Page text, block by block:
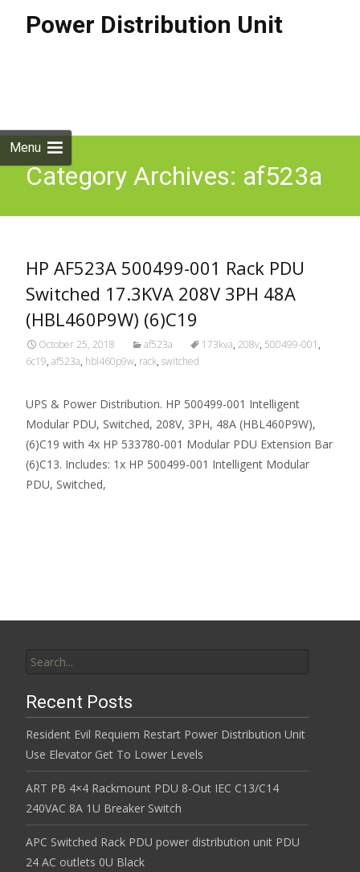
Power Distribution Unit
Menu
Category Archives: af523a
HP AF523A 500499-001 Rack PDU
Switched 17.3KVA 208V 3PH 48A
(HBL460P9W) (6)C19
October 25, 2018 af523a 173kva, 208v, 500499-001 ,
6c19, af523a, hbl460p9w, rack, switched
UPS & Power Distribution. HP 500499-001 Intelligent
Modular PDU, Switched, 208V, 3PH, 48A (HBL460P9W),
(6)C19 with 4x HP 533780-001 Modular PDU Extension Bar
(6)C13. Includes: 1x HP 500499-001 Intelligent Modular
PDU, Switched,
Recent Posts
Resident Evil Requiem Restart Power Distribution Unit
Use Elevator Get To Lower Levels
ART PB 4×4 Rackmount PDU 8-Out IEC C13/C14
240VAC 8A 1U Breaker Switch
APC Switched Rack PDU power distribution unit PDU
24 AC outlets 0U Black